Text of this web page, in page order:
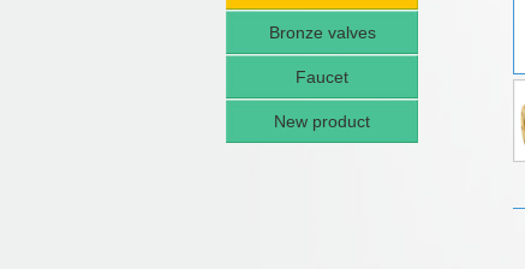
Bronze valves
Faucet
New product